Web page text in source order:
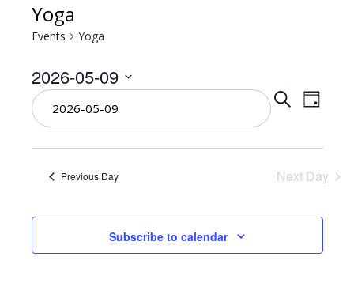
Yoga
Events Yoga
and
SearchDay
2026-05-09
Select
date.
Previous Day Next Day
Subscribe to calendar